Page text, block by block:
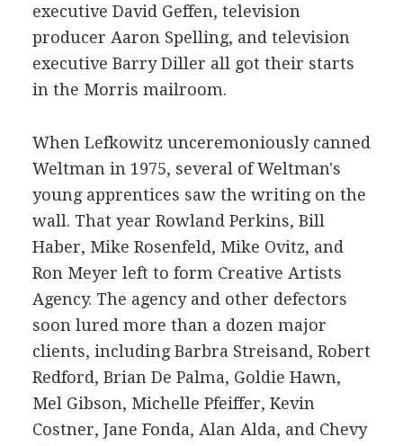
executive David Geffen, television
producer Aaron Spelling, and television
executive Barry Diller all got their starts
in the Morris mailroom.
When Lefkowitz unceremoniously canned
Weltman in 1975, several of Weltman's
young apprentices saw the writing on the
wall. That year Rowland Perkins, Bill
Haber, Mike Rosenfeld, Mike Ovitz, and
Ron Meyer left to form Creative Artists
Agency. The agency and other defectors
soon lured more than a dozen major
clients, including Barbra Streisand, Robert
Redford, Brian De Palma, Goldie Hawn,
Mel Gibson, Michelle Pfeiffer, Kevin
Costner, Jane Fonda, Alan Alda, and Chevy